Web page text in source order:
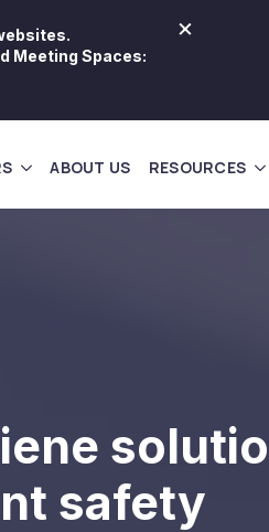
Meeting Spaces:
×
ABOUT US RESOURCES
safety